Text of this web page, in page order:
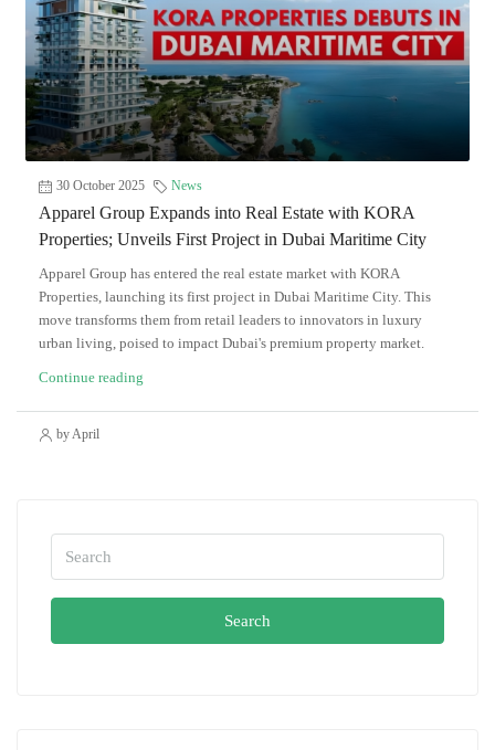
30 October 2025 News
Apparel Group Expands into Real Estate with KORA
Properties; Unveils First Project in Dubai Maritime City
Apparel Group has entered the real estate market with KORA
Properties, launching its first project in Dubai Maritime City. This
move transforms them from retail leaders to innovators in luxury
urban living, poised to impact Dubai's premium property market.
Continue reading
by April
Search